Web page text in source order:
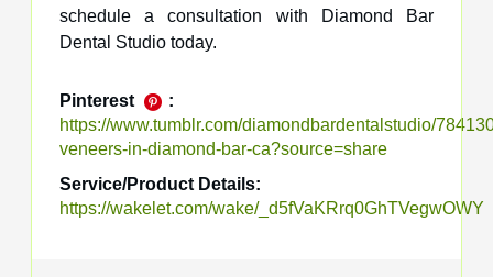
schedule a consultation with Diamond Bar
Dental Studio today.
Pinterest
:
https://www.tumblr.com/diamondbardentalstudio/
veneers-in-diamond-bar-ca?source=share
Service/Product Details:
https://wakelet.com/wake/_d5fVaKRrq0GhTVegwOWY